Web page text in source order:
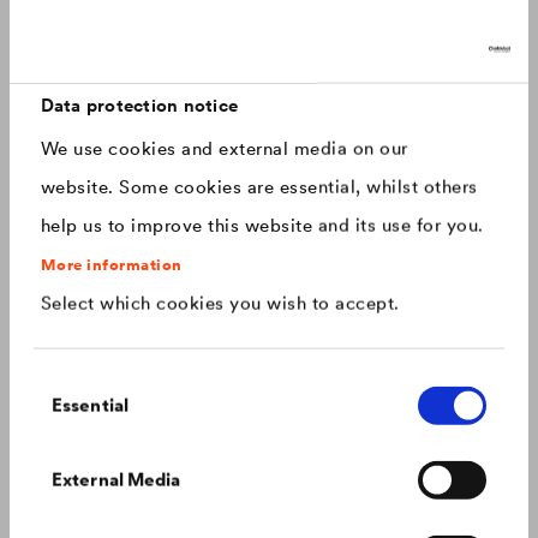
Data protection notice
We use cookies and external media on our
website. Some cookies are essential, whilst others
help us to improve this website and its use for you.
More information
Select which cookies you wish to accept.
Selection
Essential
External Media
Canada français
China chinese
Czech Republic čeština
Deutschland deutsch
Hungary
roofs that last.
Colour consistency on the façade